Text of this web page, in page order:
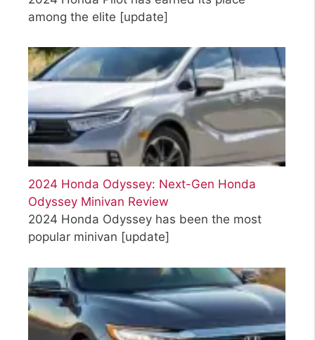
among the elite [update]
2024 Honda Odyssey: Next-Gen Honda
Odyssey Minivan Review
2024 Honda Odyssey has been the most
popular minivan [update]